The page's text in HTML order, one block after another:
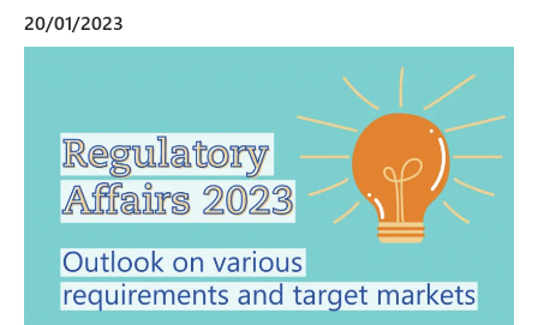
20/01/2023